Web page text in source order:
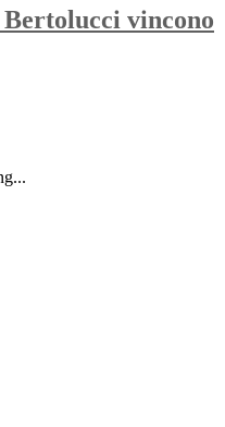
vincono